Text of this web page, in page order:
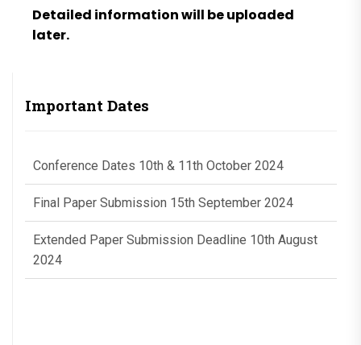
Detailed information will be uploaded
later.
Important Dates
Conference Dates 10th & 11th October 2024
Final Paper Submission 15th September 2024
Extended Paper Submission Deadline 10th August
2024